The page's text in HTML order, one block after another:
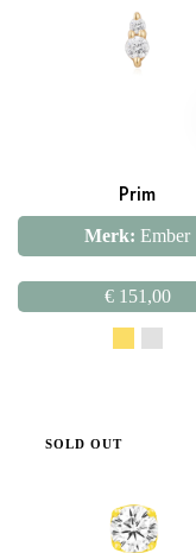
Prim
Merk: Ember
€151,00
SOLD OUT